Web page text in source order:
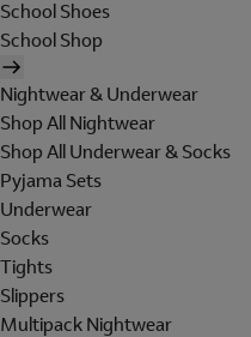
School Shoes
School Shop
Nightwear & Underwear
Shop All Nightwear
Shop All Underwear & Socks
Pyjama Sets
Underwear
Socks
Tights
Slippers
Multipack Nightwear